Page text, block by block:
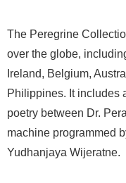
The Peregrine
over the globe,
Ireland, Belgium,
Philippines. It includes
poetry between Dr.
machine programmed
Yudhanjaya Wijeratne.